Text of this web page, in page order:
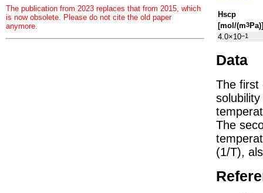
The publication from 2023 replaces that from 2015, which
is now obsolete. Please do not cite the old paper
anymore.
Hscp
[mol/(m3Pa)]
4.0×10−1
Data
The first
The
(1/T),